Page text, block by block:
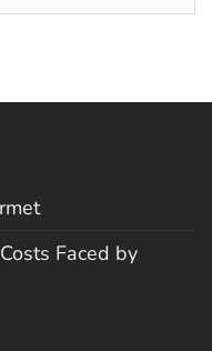
Faced by